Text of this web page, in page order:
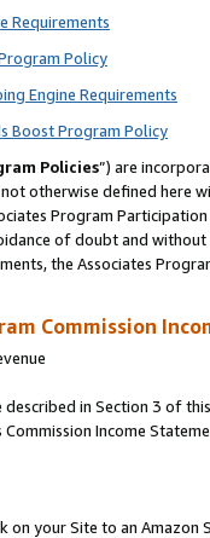
Requirements
Policy
Engine Requirements
Boost Program Policy
Policies”) are
otherwise defined
Program
of doubt and
the Associates
Commission
in Section 3 of
Income
on your Site to an Amazon